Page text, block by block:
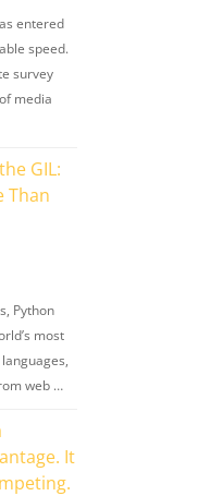
entered
speed.
survey
media
GIL:
Than
Python
most
web …
It